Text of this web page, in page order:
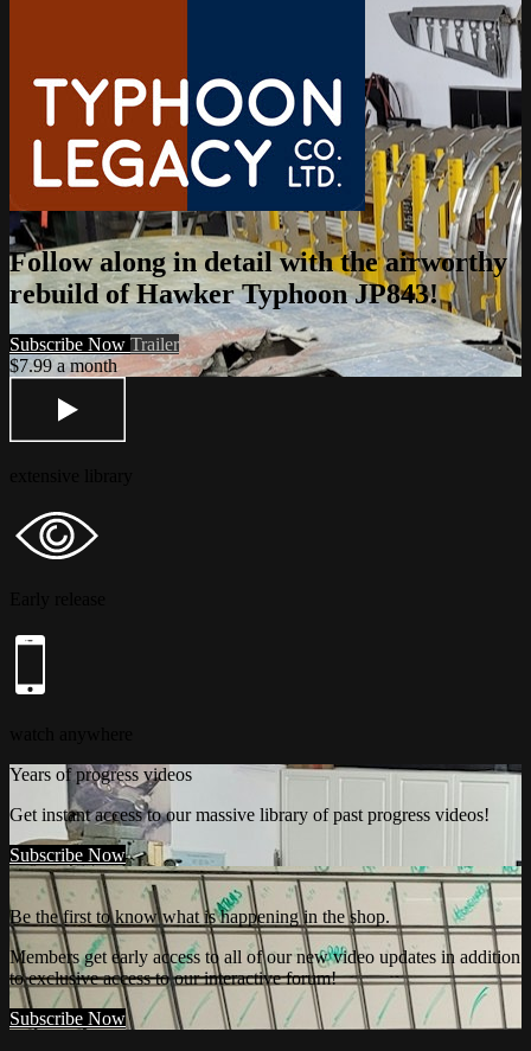
Follow along in detail with the airworthy
rebuild of Hawker Typhoon JP843!
Subscribe Now Trailer
$7.99 a month
Years of progress videos
Get instant access to our massive library of past progress videos!
Subscribe Now
Be the first to know what is happening in the shop.
Members get early access to all of our new video updates in addition
to exclusive access to our interactive forum!
Subscribe Now